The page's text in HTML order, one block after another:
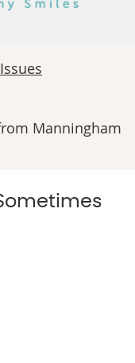
Manningham